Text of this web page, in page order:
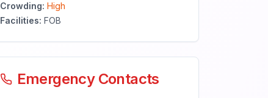
Crowding: High
Facilities: FOB
Emergency Contacts